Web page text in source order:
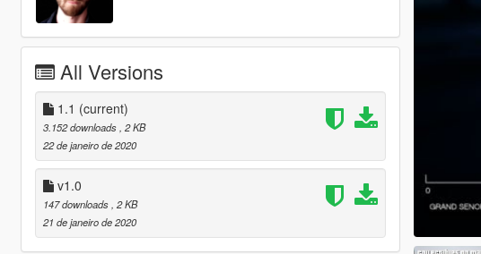
All Versions
1.1 (current)
3.152 downloads , 2 KB
22 de janeiro de 2020
v1.0
147 downloads , 2 KB
21 de janeiro de 2020